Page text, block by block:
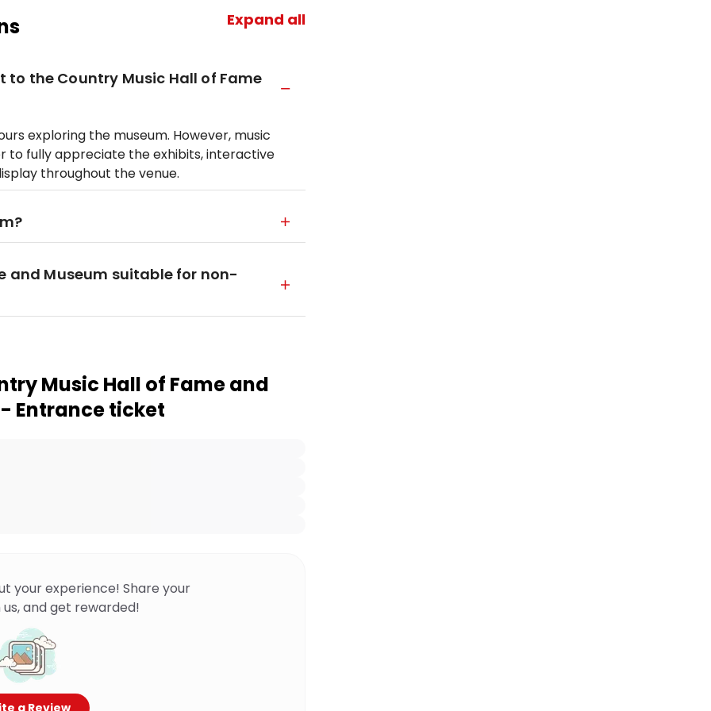
Expand all
the Country Music Hall of Fame
exploring the museum. However, music
to fully appreciate the exhibits, interactive
throughout the venue.
and Museum suitable for non-
Music Hall of Fame and
Entrance ticket
your experience! Share your
and get rewarded!
a Review